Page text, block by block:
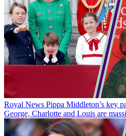
Royal News Pippa Middleton’s key
George, Charlotte and Louis are